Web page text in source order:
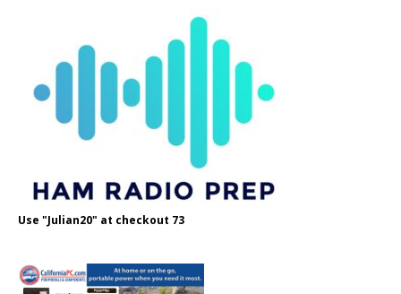
Use "Julian20" at checkout 73